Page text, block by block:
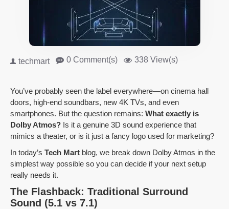
techmart 0 Comment(s) 338 View(s)
You’ve probably seen the label everywhere—on cinema hall
doors, high-end soundbars, new 4K TVs, and even
smartphones. But the question remains: What exactly is
Dolby Atmos? Is it a genuine 3D sound experience that
mimics a theater, or is it just a fancy logo used for marketing?
In today’s Tech Mart blog, we break down Dolby Atmos in the
simplest way possible so you can decide if your next setup
really needs it.
The Flashback: Traditional Surround
Sound (5.1 vs 7.1)